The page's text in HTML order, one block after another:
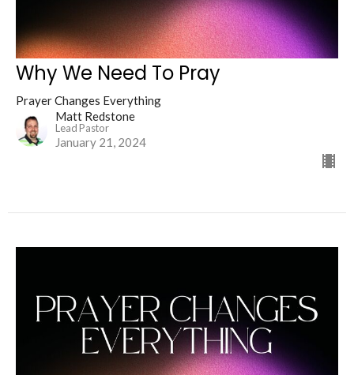
Why We Need To Pray
Prayer Changes Everything
Matt Redstone
Lead Pastor
January 21, 2024